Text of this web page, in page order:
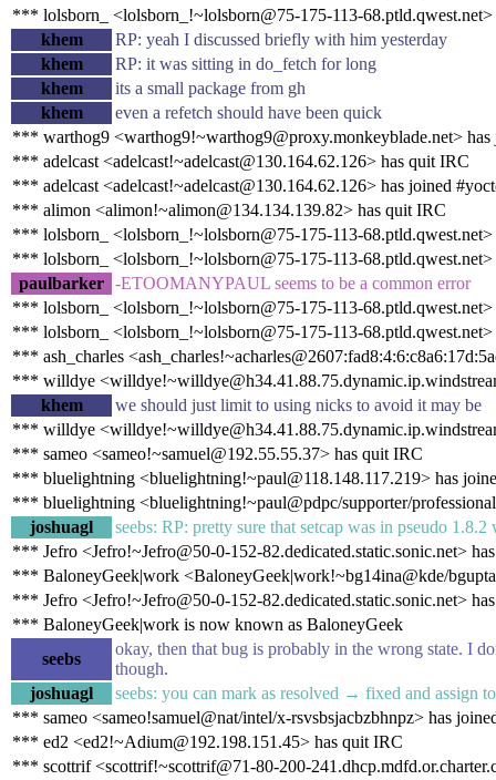
*** lolsborn_ <lolsborn_!~lolsborn@75-175-113-68.ptld.qwest.net>
khem
RP: yeah I discussed briefly with him yesterday
khem
RP: it was sitting in do_fetch for long
khem
its a small package from gh
khem
even a refetch should have been quick
*** warthog9 <warthog9!~warthog9@proxy.monkeyblade.net> has
*** adelcast <adelcast!~adelcast@130.164.62.126> has quit IRC
*** adelcast <adelcast!~adelcast@130.164.62.126> has joined
*** alimon <alimon!~alimon@134.134.139.82> has quit IRC
*** lolsborn_ <lolsborn_!~lolsborn@75-175-113-
*** lolsborn_ <lolsborn_!~lolsborn@75-175-113-68.ptld.qwest.net>
paulbarker -ETOOMANYPAUL seems to be a common error
*** lolsborn_ <lolsborn_!~lolsborn@75-175-113-
*** lolsborn_ <lolsborn_!~lolsborn@75-175-113-68.ptld.qwest.net>
*** ash_charles
*** willdye
khem
we should just limit to using nicks to avoid it may be
*** willdye
*** sameo <sameo!~samuel@192.55.55.37> has quit IRC
*** bluelightning <bluelightning!~paul@118.148.117.219> has
*** bluelightning <bluelightning!~paul@pdpc/supporter/
joshuagl
seebs: RP: pretty sure that setcap was in pseudo
*** Jefro <Jefro!~Jefro@50-0-152-82.dedicated.static.sonic.net>
*** BaloneyGeek|work <BaloneyGeek|work!~bg14ina@kde/
*** Jefro <Jefro!~Jefro@50-0-152-82.dedicated.static.sonic.net>
*** BaloneyGeek|work is now known as BaloneyGeek
seebs
okay, then that bug is probably in the wrong state. I
though.
joshuagl
seebs: you can mark as resolved → fixed and assign
*** sameo <sameo!samuel@nat/intel/x-rsvsbsjacbzbhnpz> has
*** ed2 <ed2!~Adium@192.198.151.45> has quit IRC
*** scottrif <scottrif!~scottrif@71-80-200-